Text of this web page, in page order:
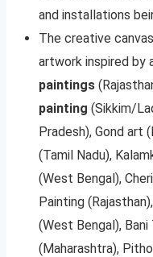
and installations
The creative
artwork inspired by
paintings
painting (Sikkim/
Pradesh), Gond art
(Tamil Nadu),
(West Bengal),
Painting
(West Bengal), Bani
(Maharashtra),